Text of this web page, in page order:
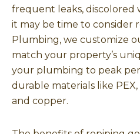
frequent leaks,
it may be time to consider
Plumbing, we customize
match your property’s
your plumbing to peak
durable materials like PEX,
and copper.